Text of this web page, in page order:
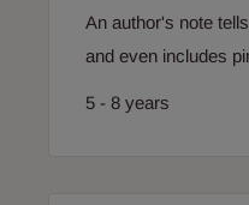
An author's note
and even includes
5 - 8 years